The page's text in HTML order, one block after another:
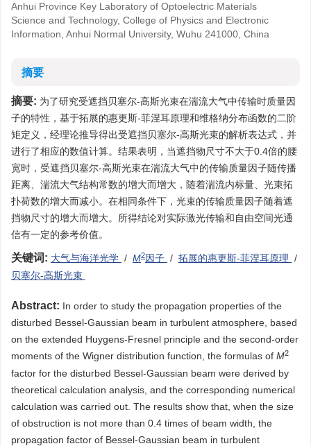
Anhui Province Key Laboratory of Optoelectric Materials
Science and Technology, College of Physics and Electronic
Information, Anhui Normal University, Wuhu 241000, China
摘要
摘要: 为了研究受遮挡贝塞尔-高斯光束在湍流大气中传输时质量因
子的特性，基于拓展的惠更斯-菲涅耳原理和维格纳分布函数的二阶
矩定义，经理论推导得出受遮挡贝塞尔-高斯光束的解析表达式，并
进行了相应的数值计算。结果表明，当遮挡物尺寸不大于0.4倍的腰
宽时，受遮挡贝塞尔-高斯光束在湍流大气中的传输质量因子随传播
距离、湍流大气结构常数的增大而增大，随着湍流内标量、光束拓
扑荷数的增大而减小。在相同条件下，光束的传输质量因子随着遮
挡物尺寸的增大而增大。所得结论对实际激光传输和自由空间光通
信有一定的参考价值。
关键词: 大气与海洋光学 / M2因子 / 拓展的惠更斯-菲涅耳原理 /
贝塞尔-高斯光束
Abstract: In order to study the propagation properties of the
disturbed Bessel-Gaussian beam in turbulent atmosphere, based
on the extended Huygens-Fresnel principle and the second-order
moments of the Wigner distribution function, the formulas of M2
factor for the disturbed Bessel-Gaussian beam were derived by
theoretical calculation analysis, and the corresponding numerical
calculation was carried out. The results show that, when the size
of obstruction is not more than 0.4 times of beam width, the
propagation factor of Bessel-Gaussian beam in turbulent